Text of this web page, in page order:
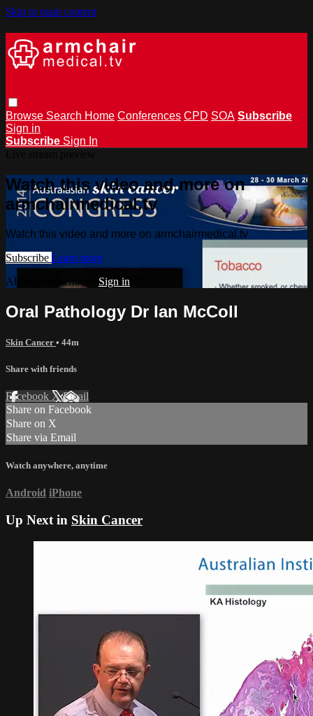
Skip to main content
Browse Search Home Conferences CPD SOA Subscribe
Sign in
Subscribe Sign In
Watch this video and more on
armchairmedical.tv
Watch this video and more on armchairmedical.tv
Subscribe Learn more
Already subscribed? Sign in
Oral Pathology Dr Ian McColl
Skin Cancer • 44m
Share with friends
Facebook XEmail
Share on Facebook
Share on X
Share via Email
Watch anywhere, anytime
Android iPhone
Up Next in Skin Cancer